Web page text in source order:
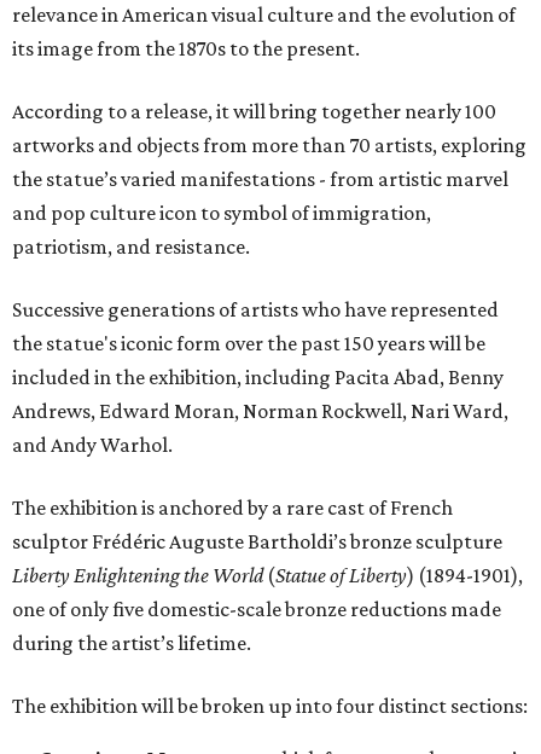
relevance in American visual culture and the evolution of
its image from the 1870s to the present.
According to a release, it will bring together nearly 100
artworks and objects from more than 70 artists, exploring
the statue’s varied manifestations - from artistic marvel
and pop culture icon to symbol of immigration,
patriotism, and resistance.
Successive generations of artists who have represented
the statue's iconic form over the past 150 years will be
included in the exhibition, including Pacita Abad, Benny
Andrews, Edward Moran, Norman Rockwell, Nari Ward,
and Andy Warhol.
The exhibition is anchored by a rare cast of French
sculptor Frédéric Auguste Bartholdi’s bronze sculpture
Liberty Enlightening the World(Statue of Liberty) (1894-1901),
one of only five domestic-scale bronze reductions made
during the artist’s lifetime.
The exhibition will be broken up into four distinct sections: